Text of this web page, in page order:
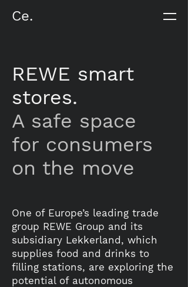
Ce.
REWE smart
stores.
A safe space
for consumers
on the move
One of Europe’s leading trade
group REWE Group and its
subsidiary Lekkerland, which
supplies food and drinks to
filling stations, are exploring the
potential of autonomous